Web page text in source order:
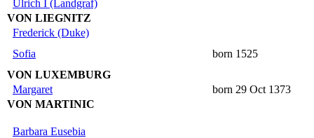
Ulrich I (Landgraf)
VON LIEGNITZ
Frederick (Duke)
Sofia
born 1525
VON LUXEMBURG
Margaret
born 29 Oct 1373
VON MARTINIC
Barbara Eusebia